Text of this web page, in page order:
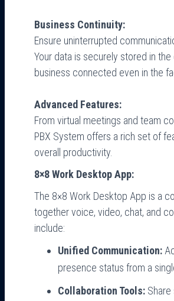
Business Continuity:
Ensure uninterrupted
Your data is securely stored in
business connected even in the
Advanced Features:
From virtual meetings and team
PBX System offers a rich set of
overall productivity.
8×8 Work Desktop App:
The 8×8 Work Desktop App is a
together voice, video, chat, and
include:
Unified Communication:
presence status from a
Collaboration Tools: